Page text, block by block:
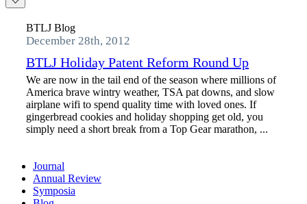
BTLJ Blog
December 28th, 2012
BTLJ Holiday Patent Reform Round Up
We are now in the tail end of the season where millions of
America brave wintry weather, TSA pat downs, and slow
airplane wifi to spend quality time with loved ones. If
gingerbread cookies and holiday shopping get old, you
simply need a short break from a Top Gear marathon, ...
Journal
Annual Review
Symposia